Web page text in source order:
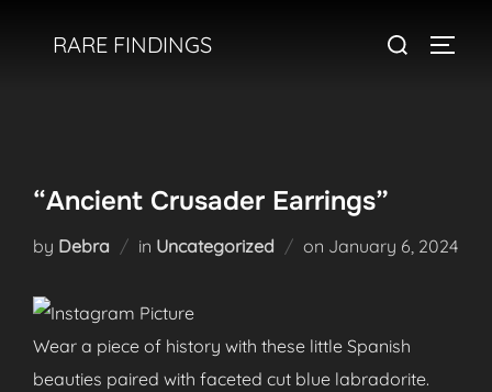
RARE FINDINGS
Search
“Ancient Crusader Earrings”
by Debra in Uncategorized on Posted
January 6, 2024
Wear a piece of history with these little Spanish
beauties paired with faceted cut blue labradorite.